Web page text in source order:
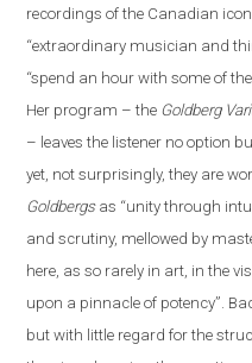
recordings ofthe Canadian icon
“extraordinary musician and
“spend an hour with some of
Her program – the Goldberg
– leaves the listener no option
yet, not surprisingly, they are
Goldbergsas “unity through
and scrutiny, mellowed by
here, as so rarely in art, in the
upon a pinnacle of potency”.
but with little regard for the